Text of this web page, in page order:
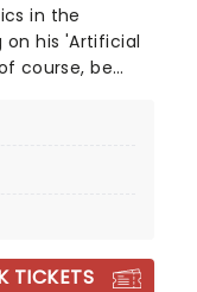
in the
on his 'Artificial
for an
as he heads
TICKETS